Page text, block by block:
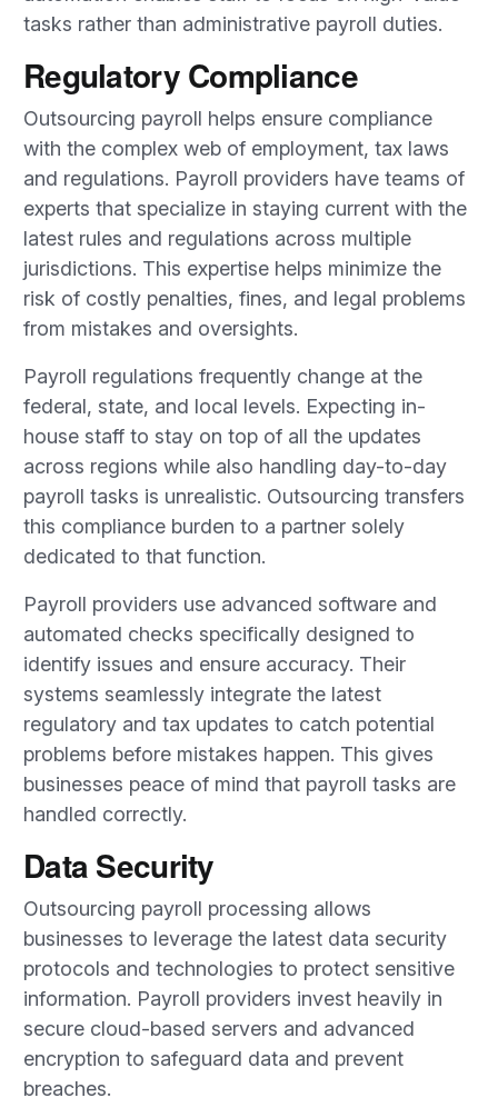
tasks rather than administrative payroll duties.
Regulatory Compliance
Outsourcing payroll helps ensure compliance
with the complex web of employment, tax laws
and regulations. Payroll providers have teams of
experts that specialize in staying current with the
latest rules and regulations across multiple
jurisdictions. This expertise helps minimize the
risk of costly penalties, fines, and legal problems
from mistakes and oversights.
Payroll regulations frequently change at the
federal, state, and local levels. Expecting in-
house staff to stay on top of all the updates
across regions while also handling day-to-day
payroll tasks is unrealistic. Outsourcing transfers
this compliance burden to a partner solely
dedicated to that function.
Payroll providers use advanced software and
automated checks specifically designed to
identify issues and ensure accuracy. Their
systems seamlessly integrate the latest
regulatory and tax updates to catch potential
problems before mistakes happen. This gives
businesses peace of mind that payroll tasks are
handled correctly.
Data Security
Outsourcing payroll processing allows
businesses to leverage the latest data security
protocols and technologies to protect sensitive
information. Payroll providers invest heavily in
secure cloud-based servers and advanced
encryption to safeguard data and prevent
breaches.